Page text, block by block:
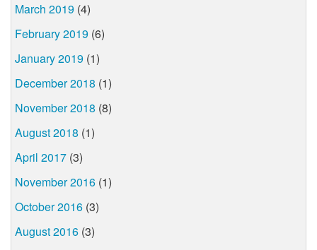
March 2019 (4)
February 2019 (6)
January 2019 (1)
December 2018 (1)
November 2018 (8)
August 2018 (1)
April 2017 (3)
November 2016 (1)
October 2016 (3)
August 2016 (3)